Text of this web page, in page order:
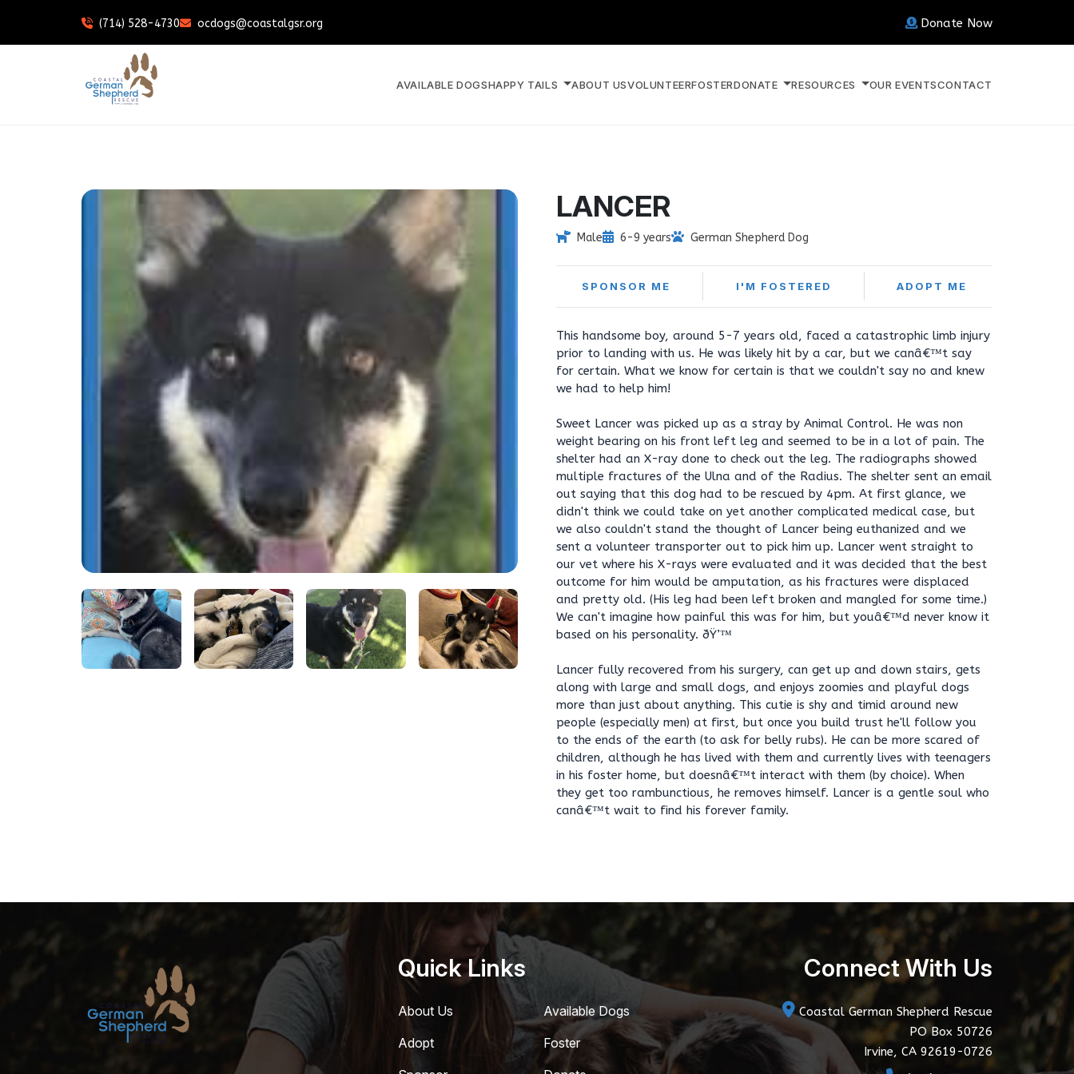
(714) 528-4730 ocdogs@coastalgsr.org Donate Now
AVAILABLE DOGSHAPPY TAILS ABOUT USVOLUNTEERFOSTERDONATE RESOURCES OUR EVENTSCONTACT
LANCER
Male 6-9 years German Shepherd Dog
SPONSOR ME I'M FOSTERED ADOPT ME
This handsome boy, around 5-7 years old, faced a catastrophic limb injury
prior to landing with us. He was likely hit by a car, but we canâ€™t say
for certain. What we know for certain is that we couldn't say no and knew
we had to help him!
Sweet Lancer was picked up as a stray by Animal Control. He was non
weight bearing on his front left leg and seemed to be in a lot of pain. The
shelter had an X-ray done to check out the leg. The radiographs showed
multiple fractures of the Ulna and of the Radius. The shelter sent an email
out saying that this dog had to be rescued by 4pm. At first glance, we
didn't think we could take on yet another complicated medical case, but
we also couldn't stand the thought of Lancer being euthanized and we
sent a volunteer transporter out to pick him up. Lancer went straight to
our vet where his X-rays were evaluated and it was decided that the best
outcome for him would be amputation, as his fractures were displaced
and pretty old. (His leg had been left broken and mangled for some time.)
We can't imagine how painful this was for him, but youâ€™d never know it
based on his personality. ðŸ’™
Lancer fully recovered from his surgery, can get up and down stairs, gets
along with large and small dogs, and enjoys zoomies and playful dogs
more than just about anything. This cutie is shy and timid around new
people (especially men) at first, but once you build trust he'll follow you
to the ends of the earth (to ask for belly rubs). He can be more scared of
children, although he has lived with them and currently lives with teenagers
in his foster home, but doesnâ€™t interact with them (by choice). When
they get too rambunctious, he removes himself. Lancer is a gentle soul who
canâ€™t wait to find his forever family.
Quick Links
About Us
Adopt
Available Dogs
Foster
Connect With Us
Coastal German Shepherd Rescue
PO Box 50726
Irvine, CA 92619-0726